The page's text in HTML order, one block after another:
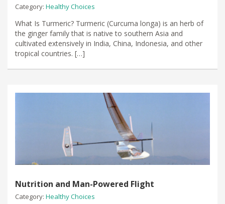
Category: Healthy Choices
What Is Turmeric? Turmeric (Curcuma longa) is an herb of
the ginger family that is native to southern Asia and
cultivated extensively in India, China, Indonesia, and other
tropical countries. […]
Nutrition and Man-Powered Flight
Category: Healthy Choices